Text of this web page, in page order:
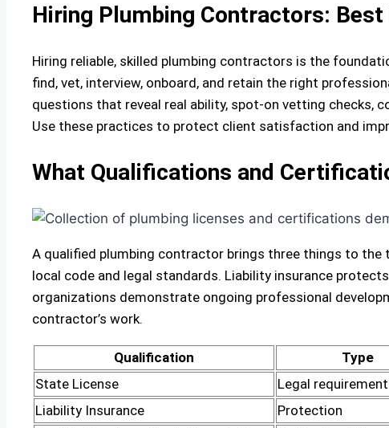
Hiring Plumbing Contractors:
Hiring reliable, skilled plumbing contractors is the
find, vet, interview, onboard, and retain the right
questions that reveal real ability, spot-on vetting checks,
Use these practices to protect client satisfaction and
What Qualifications and
A qualified plumbing contractor brings three things to the
local code and legal standards. Liability insurance
organizations demonstrate ongoing professional
contractor’s work.
Qualification Type
State License
Legal requirement
Liability Insurance
Protection